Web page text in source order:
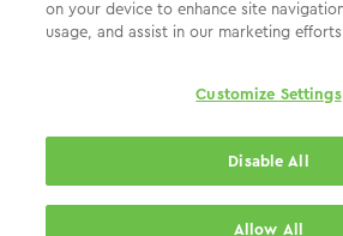
Privacy Policy
on your device to enhance site
usage, and assist in our marketing
Customize Settings
Disable All
Allow All